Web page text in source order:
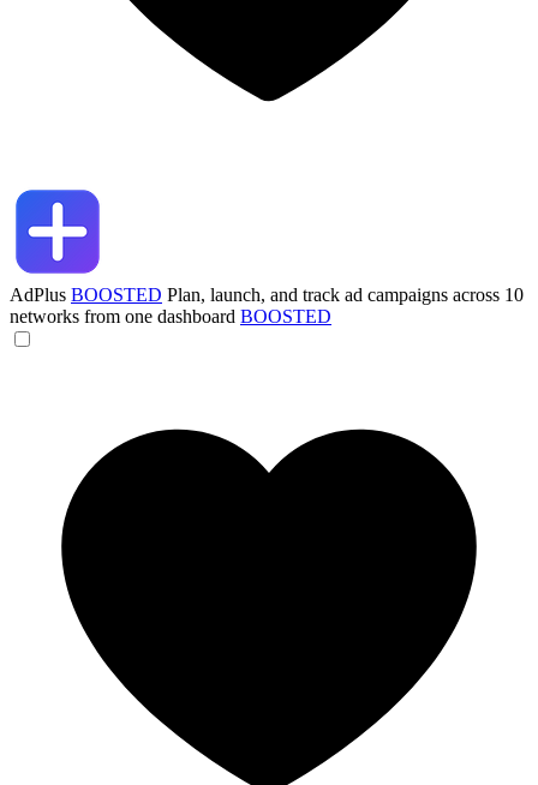
AdPlus BOOSTED Plan, launch, and track ad campaigns across 10
networks from one dashboard BOOSTED